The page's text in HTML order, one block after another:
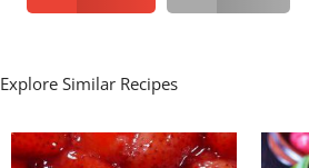
Explore Similar Recipes